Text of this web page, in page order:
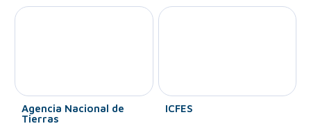
Agencia Nacional de
Tierras
ICFES